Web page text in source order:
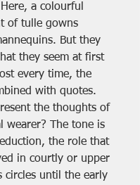
a colourful
of tulle gowns
But they
they seem at first
every time, the
with quotes.
the thoughts of
wearer? The tone is
the role that
in courtly or upper
circles until the early